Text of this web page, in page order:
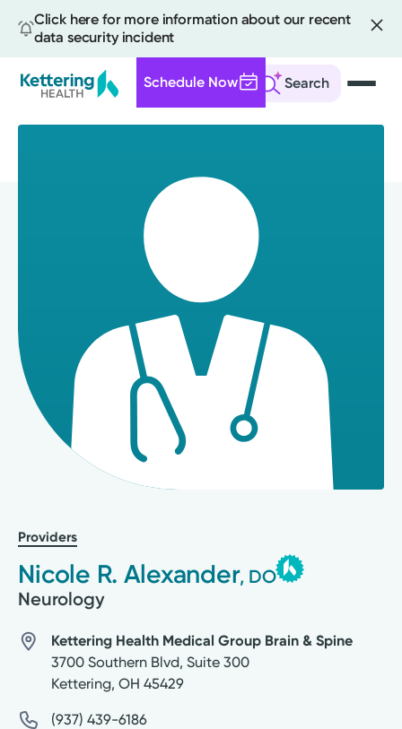
Click here for more information about our recent
data security incident
Search
Schedule Now
Providers
Nicole R. Alexander, DO
Neurology
Kettering Health Medical Group Brain & Spine
3700 Southern Blvd, Suite 300
Kettering, OH 45429
(937) 439-6186